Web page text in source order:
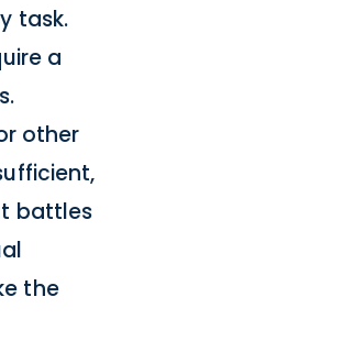
task.
a
other
battles
the